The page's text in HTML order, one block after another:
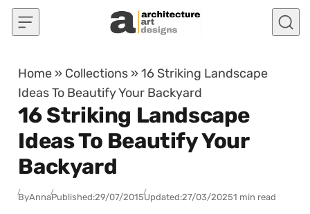
Skip to content
Home » Collections »16 Striking Landscape
Ideas To Beautify Your Backyard
16 Striking Landscape
Ideas To Beautify Your
Backyard
ByAnnaPublished:29/07/2015Updated:27/03/20251 min read